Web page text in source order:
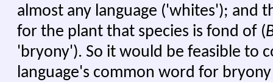
almost any language ('whites'); and
for the plant that species is fond of (
'bryony'). So it would be feasible to
language's common word for